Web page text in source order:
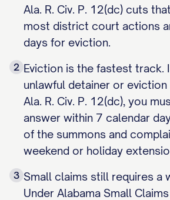
Ala. R. Civ. P. 12(dc) cuts
most district court actions
days for eviction.
2 Eviction is the fastest track.
unlawful detainer or
Ala. R. Civ. P. 12(dc), you
answer within 7 calendar
of the summons and
weekend or holiday
3 Small claims still requires a
Under Alabama Small